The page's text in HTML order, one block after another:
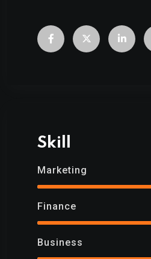
Skill
Marketing
Finance
Business